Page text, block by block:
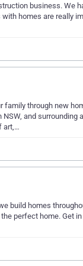
business. We
homes are really
family through new
and surrounding
art,…
build homes
perfect home. Get